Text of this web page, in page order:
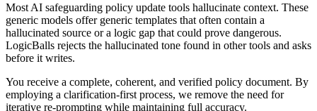
Most AI safeguarding policy update tools hallucinate context. These
generic models offer generic templates that often contain a
hallucinated source or a logic gap that could prove dangerous.
LogicBalls rejects the hallucinated tone found in other tools and asks
before it writes.
You receive a complete, coherent, and verified policy document. By
employing a clarification-first process, we remove the need for
iterative re-prompting while maintaining full accuracy.